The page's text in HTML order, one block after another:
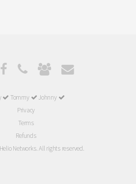
Tommy
Johnny
Privacy
Terms
Refunds
Networks. All rights reserved.